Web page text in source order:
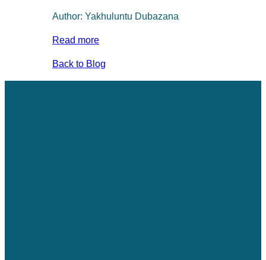
Author: Yakhuluntu Dubazana
Read more
Back to Blog